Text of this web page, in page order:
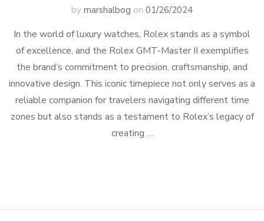
by marshalbog on 01/26/2024
In the world of luxury watches, Rolex stands as a symbol
of excellence, and the Rolex GMT-Master II exemplifies
the brand’s commitment to precision, craftsmanship, and
innovative design. This iconic timepiece not only serves as a
reliable companion for travelers navigating different time
zones but also stands as a testament to Rolex’s legacy of
creating …